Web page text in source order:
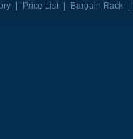
Price List Bargain Rack